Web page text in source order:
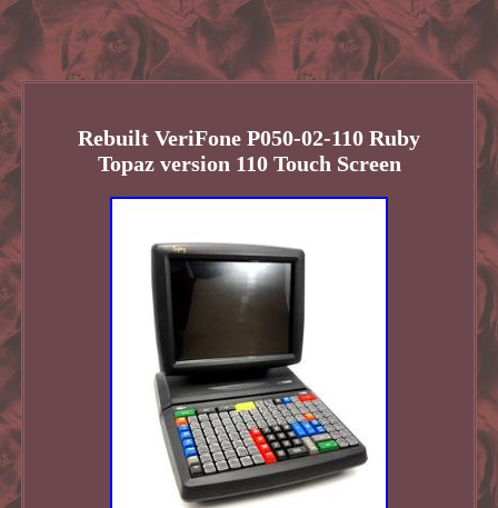
Rebuilt VeriFone P050-02-110 Ruby
Topaz version 110 Touch Screen